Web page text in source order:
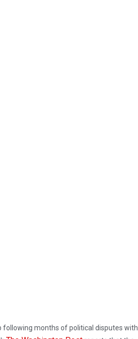
following months of political disputes with